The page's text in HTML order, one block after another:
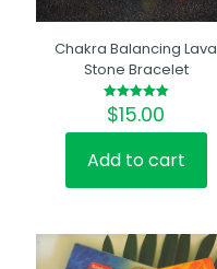
Chakra Balancing Lava
Stone Bracelet
Rated
5.00
out of 5
$15.00
Add to cart